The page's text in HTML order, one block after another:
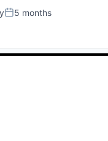
Posted:
5 months